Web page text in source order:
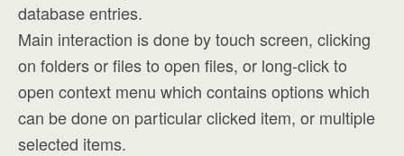
database entries.
Main interaction is done by touch screen, clicking
on folders or files to open files, or long-click to
open context menu which contains options which
can be done on particular clicked item, or multiple
selected items.